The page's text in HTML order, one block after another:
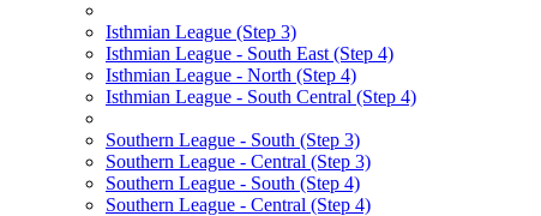
Isthmian League (Step 3)
Isthmian League - South East (Step 4)
Isthmian League - North (Step 4)
Isthmian League - South Central (Step 4)
Southern League - South (Step 3)
Southern League - Central (Step 3)
Southern League - South (Step 4)
Southern League - Central (Step 4)